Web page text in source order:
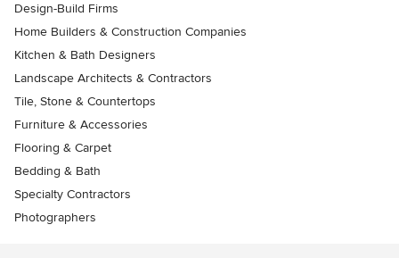
Design-Build Firms
Home Builders & Construction Companies
Kitchen & Bath Designers
Landscape Architects & Contractors
Tile, Stone & Countertops
Furniture & Accessories
Flooring & Carpet
Bedding & Bath
Specialty Contractors
Photographers